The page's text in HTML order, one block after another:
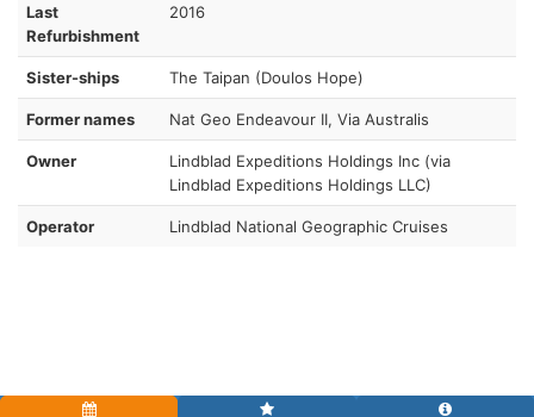
Last
Refurbishment
2016
Sister-ships The Taipan (Doulos Hope)
Former names Nat Geo Endeavour II, Via Australis
Owner
Lindblad Expeditions Holdings Inc (via
Lindblad Expeditions Holdings LLC)
Operator Lindblad National Geographic Cruises